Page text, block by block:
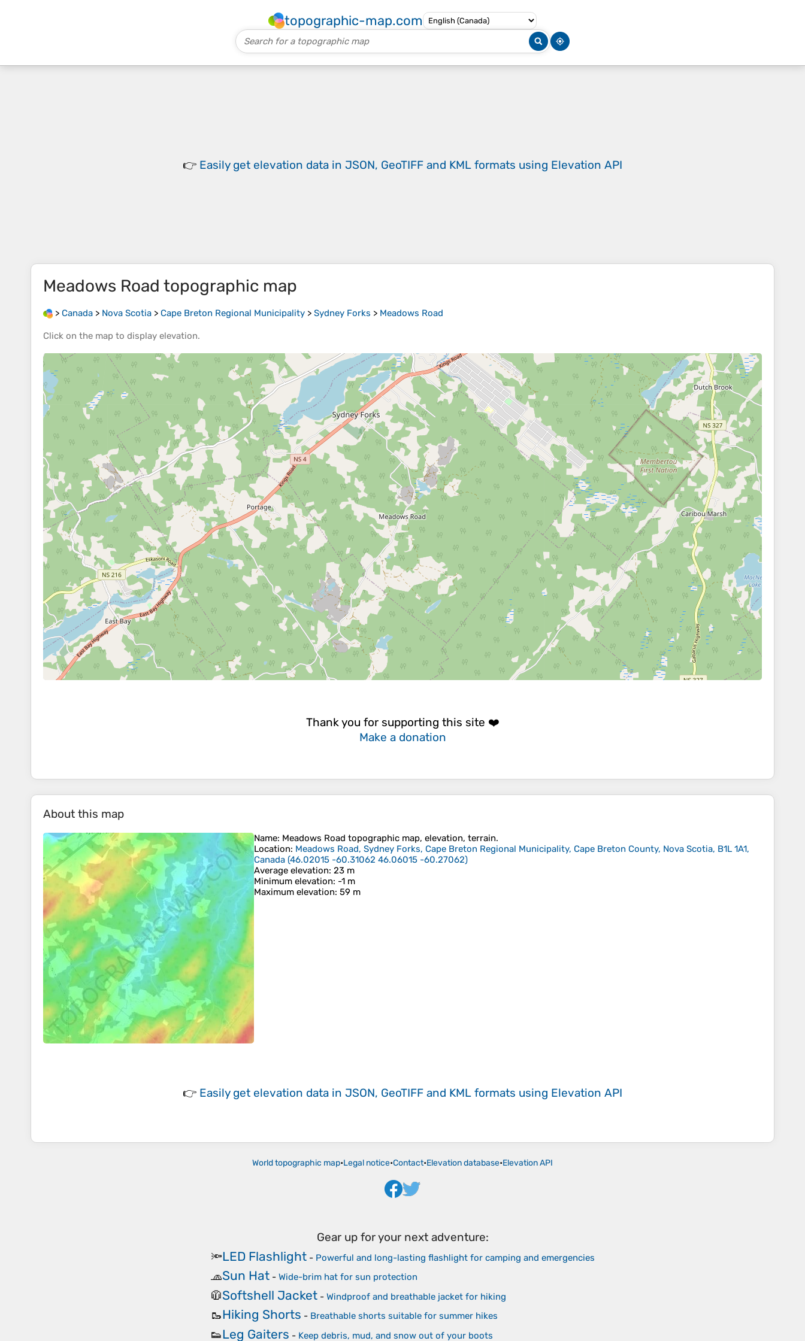
topographic-map.com
👉 Easily get elevation data in JSON, GeoTIFF and KML formats using Elevation API
Meadows Road topographic map
> Canada > Nova Scotia > Cape Breton Regional Municipality > Sydney Forks > Meadows Road
Click on the map to display elevation.
Thank you for supporting this site ❤️
Make a donation
About this map
Name: Meadows Road topographic map, elevation, terrain.
Location: Meadows Road, Sydney Forks, Cape Breton Regional Municipality, Cape Breton County, Nova Scotia, B1L 1A1,
Canada (46.02015 -60.31062 46.06015 -60.27062)
Average elevation: 23 m
Minimum elevation: -1 m
Maximum elevation: 59 m
👉 Easily get elevation data in JSON, GeoTIFF and KML formats using Elevation API
World topographic map•Legal notice•Contact•Elevation database•Elevation API
Gear up for your next adventure:
🔦LED Flashlight- Powerful and long-lasting flashlight for camping and emergencies
🧢Sun Hat- Wide-brim hat for sun protection
🧥Softshell Jacket- Windproof and breathable jacket for hiking
🥾Hiking Shorts - Breathable shorts suitable for summer hikes
👟Leg Gaiters - Keep debris, mud, and snow out of your boots